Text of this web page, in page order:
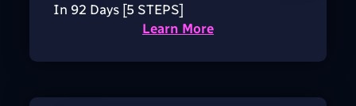
In 92 Days [5 STEPS]
Learn More